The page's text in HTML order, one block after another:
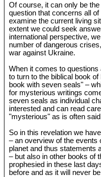
Of course, it can only be
question that concerns all of
examine the current living
extent we could seek
international perspective,
number of dangerous
war against Ukraine.
When it comes to
to turn to the biblical book
book with seven seals" –
for mysterious writings
seven seals as individual
interested and can read
"mysterious" as is often
So in this revelation we
– an overview of the events
planet and thus statements
– but also in other books of
prophesied in these last
before and as it will never